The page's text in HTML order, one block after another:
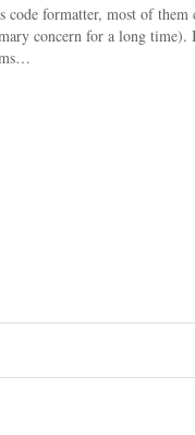
formatter, most of
concern for a long